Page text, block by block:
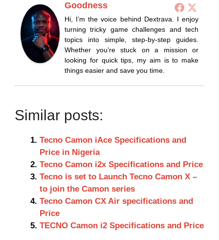
Goodness
Hi, I’m the voice behind Dextrava. I enjoy
turning tricky game challenges and tech
topics into simple, step-by-step guides.
Whether you’re stuck on a mission or
looking for quick tips, my aim is to make
things easier and save you time.
Similar posts:
Tecno Camon iAce Specifications and
Price in Nigeria
Tecno Camon i2x Specifications and Price
Tecno is set to Launch Tecno Camon X –
to join the Camon series
Tecno Camon CX Air specifications and
Price
TECNO Camon i2 Specifications and Price